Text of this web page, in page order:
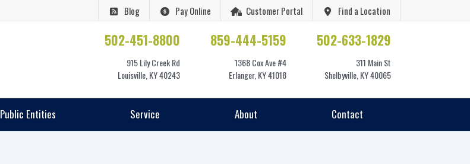
Blog Pay Online Customer Portal Find a Location
502-451-8800
915 Lily Creek Rd
Louisville, KY 40243
859-444-5159
1368 Cox Ave #4
Erlanger, KY 41018
502-633-1829
311 Main St
Shelbyville, KY 40065
Public Entities Service About Contact